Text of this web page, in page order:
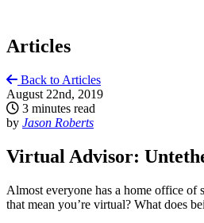
Articles
Back to Articles
August 22nd, 2019
3 minutes read
by Jason Roberts
Virtual Advisor:
Almost everyone has a home office of
that mean you’re virtual? What does